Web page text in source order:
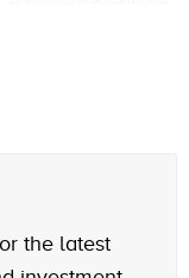
the latest